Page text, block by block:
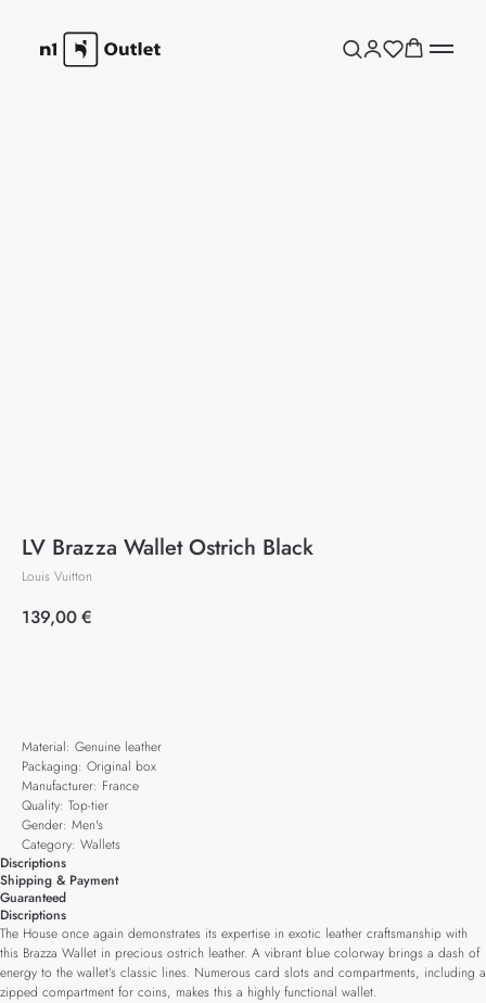
LV Brazza Wallet Ostrich Black
Louis Vuitton
139,00€
Material: Genuine leather
Packaging: Original box
Manufacturer: France
Quality: Top-tier
Gender: Men's
Category: Wallets
Discriptions
Shipping & Payment
Guaranteed
Discriptions
The House once again demonstrates its expertise in exotic leather craftsmanship with
this Brazza Wallet in precious ostrich leather. A vibrant blue colorway brings a dash of
energy to the wallet’s classic lines. Numerous card slots and compartments, including a
zipped compartment for coins, makes this a highly functional wallet.